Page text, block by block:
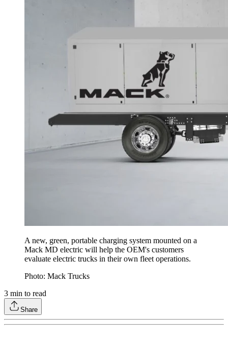
A new, green, portable charging system mounted on a
Mack MD electric will help the OEM's customers
evaluate electric trucks in their own fleet operations.
Photo: Mack Trucks
3 min to read
Share